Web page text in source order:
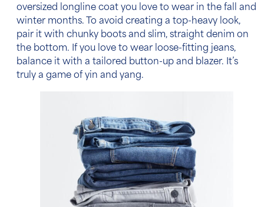
oversized longline coat you love to wear in the fall and
winter months. To avoid creating a top-heavy look,
pair it with chunky boots and slim, straight denim on
the bottom. If you love to wear loose-fitting jeans,
balance it with a tailored button-up and blazer. It’s
truly a game of yin and yang.